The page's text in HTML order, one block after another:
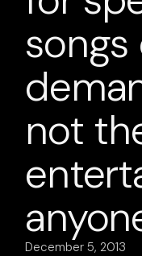
songs
not
December 5, 2013